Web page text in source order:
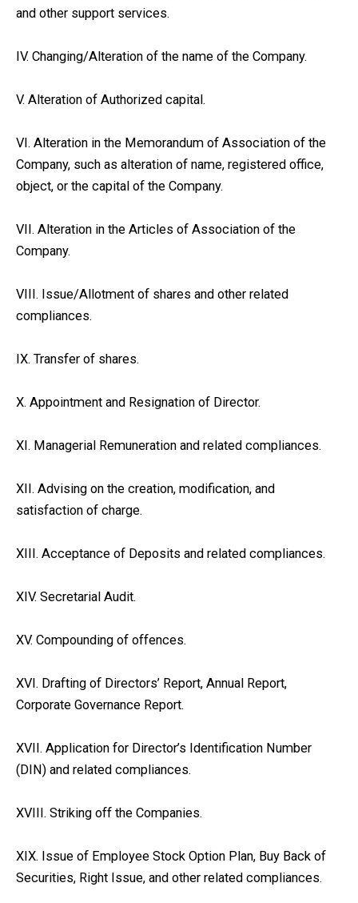
and other support services.
IV. Changing/Alteration of the name of the Company.
V. Alteration of Authorized capital.
VI. Alteration in the Memorandum of Association of the
Company, such as alteration of name, registered office,
object, or the capital of the Company.
VII. Alteration in the Articles of Association of the
Company.
VIII. Issue/Allotment of shares and other related
compliances.
IX. Transfer of shares.
X. Appointment and Resignation of Director.
XI. Managerial Remuneration and related compliances.
XII. Advising on the creation, modification, and
satisfaction of charge.
XIII. Acceptance of Deposits and related compliances.
XIV. Secretarial Audit.
XV. Compounding of offences.
XVI. Drafting of Directors’ Report, Annual Report,
Corporate Governance Report.
XVII. Application for Director’s Identification Number
(DIN) and related compliances.
XVIII. Striking off the Companies.
XIX. Issue of Employee Stock Option Plan, Buy Back of
Securities, Right Issue, and other related compliances.